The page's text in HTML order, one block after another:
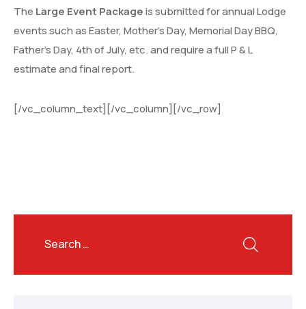
The Large Event Packageis submitted for annual Lodge
events such as Easter, Mother’s Day, Memorial Day BBQ,
Father’s Day, 4th of July, etc. and require a full P & L
estimate and final report.
[/vc_column_text][/vc_column][/vc_row]